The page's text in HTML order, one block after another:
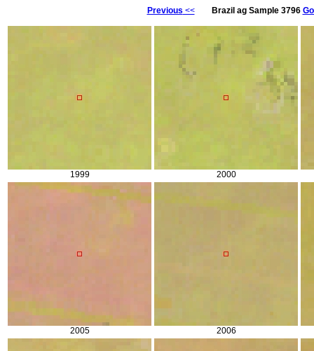
Previous << Brazil ag Sample 3796
1999 2000
2005 2006